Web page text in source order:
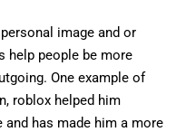
image and or
help people be more
One example of
roblox helped him
has made him a more